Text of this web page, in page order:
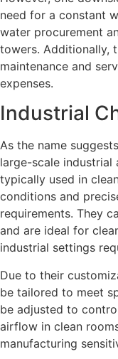
need for a constant
water procurement
towers. Additionally,
maintenance and
expenses.
Industrial
As the name
large-scale industrial
typically used in
conditions and
requirements. They
and are ideal for
industrial settings
Due to their
be tailored to meet
be adjusted to
airflow in clean
manufacturing